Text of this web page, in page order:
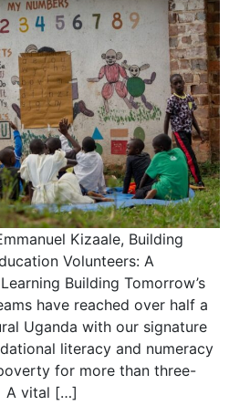
Kizaale, Building
Volunteers: A
Building Tomorrow’s
have reached over half a
Uganda with our signature
literacy and numeracy
for more than three-
A vital […]